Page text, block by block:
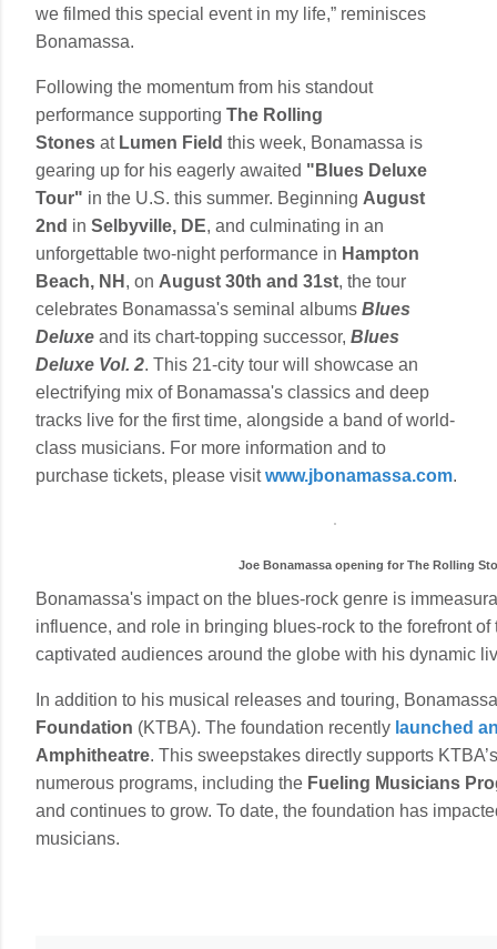
we filmed this special event in my life,” reminisces
Bonamassa.
Following the momentum from his standout
performance supporting The Rolling
Stones atLumen Field this week, Bonamassa is
gearing up for his eagerly awaited "Blues Deluxe
Tour" in the U.S. this summer. Beginning August
2nd in Selbyville, DE, and culminating in an
unforgettable two-night performance in Hampton
Beach, NH , on August 30th and 31st, the tour
celebrates Bonamassa's seminal albums Blues
Deluxe and its chart-topping successor, Blues
Deluxe Vol. 2. This 21-city tour will showcase an
electrifying mix of Bonamassa's classics and deep
tracks live for the first time, alongside a band of world-
class musicians. For more information and to
purchase tickets, please visitwww.jbonamassa.com.
Joe Bonamassa opening for The Rolling
Bonamassa's impact on the blues-rock genre is
influence, and role in bringing blues-rock to the forefront
captivated audiences around the globe with his dynamic
In addition to his musical releases and touring,
Foundation (KTBA). The foundation recently launched
Amphitheatre. This sweepstakes directly supports
numerous programs, including the Fueling Musicians
and continues to grow. To date, the foundation has
musicians.